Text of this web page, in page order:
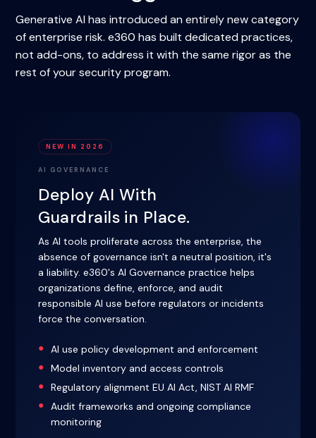
Generative AI has introduced an entirely new category
of enterprise risk. e360 has built dedicated practices,
not add-ons, to address it with the same rigor as the
rest of your security program.
NEW IN 2026
AI GOVERNANCE
Deploy AI With
Guardrails in Place.
As AI tools proliferate across the enterprise, the
absence of governance isn't a neutral position, it's
a liability. e360's AI Governance practice helps
organizations define, enforce, and audit
responsible AI use before regulators or incidents
force the conversation.
AI use policy development and enforcement
Model inventory and access controls
Regulatory alignment EU AI Act, NIST AI RMF
Audit frameworks and ongoing compliance
monitoring